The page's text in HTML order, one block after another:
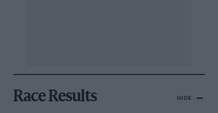
Race Results HIDE